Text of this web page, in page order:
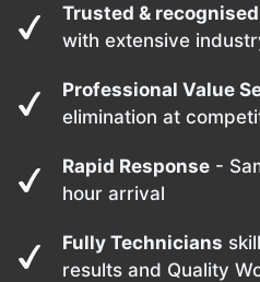
Trusted & recognised
with extensive
Professional Value
elimination at
Rapid Response -
hour arrival
Fully Technicians
results and Quality